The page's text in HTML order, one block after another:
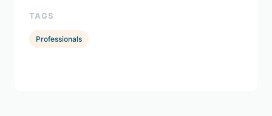
TAGS
Professionals